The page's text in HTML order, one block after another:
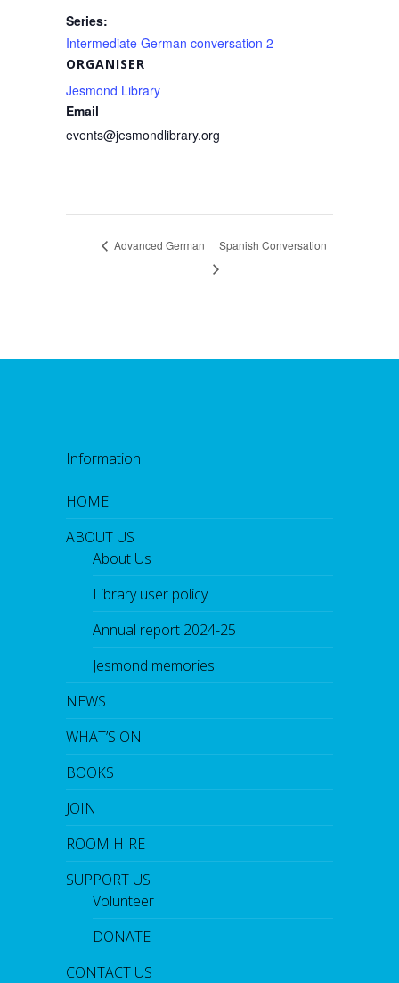
Series:
Intermediate German conversation 2
ORGANISER
Jesmond Library
Email
events@jesmondlibrary.org
Advanced German Spanish Conversation
Information
HOME
ABOUT US
About Us
Library user policy
Annual report 2024-25
Jesmond memories
NEWS
WHAT’S ON
BOOKS
JOIN
ROOM HIRE
SUPPORT US
Volunteer
DONATE
CONTACT US